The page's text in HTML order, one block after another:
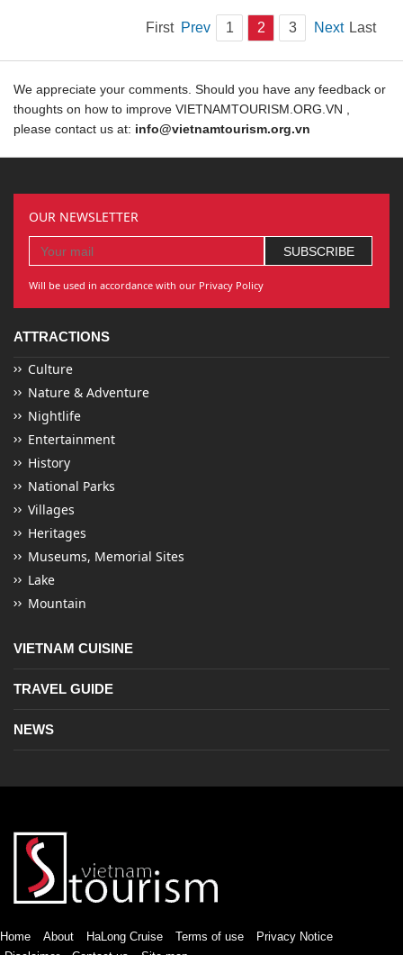
First Prev 1 2 3 Next Last
We appreciate your comments. Should you have any feedback or
thoughts on how to improve VIETNAMTOURISM.ORG.VN ,
please contact us at: info@vietnamtourism.org.vn
OUR NEWSLETTER
Will be used in accordance with our Privacy Policy
ATTRACTIONS
Culture
Nature & Adventure
Nightlife
Entertainment
History
National Parks
Villages
Heritages
Museums, Memorial Sites
Lake
Mountain
VIETNAM CUISINE
TRAVEL GUIDE
NEWS
Home About HaLong Cruise Terms of use
Privacy Notice